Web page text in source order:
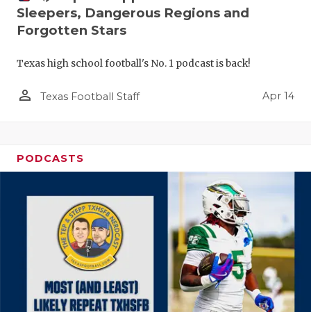
Sleepers, Dangerous Regions and
Forgotten Stars
Texas high school football's No. 1 podcast is back!
person_outline Texas Football Staff Apr 14
PODCASTS